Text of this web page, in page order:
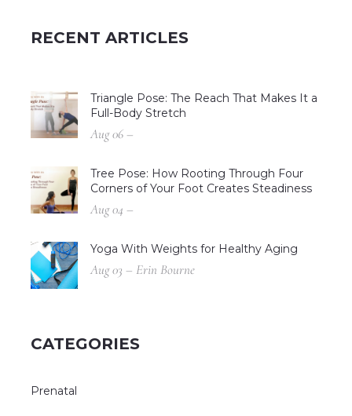
RECENT ARTICLES
Triangle Pose: The Reach That Makes It a
Full-Body Stretch
Aug 06 –
Tree Pose: How Rooting Through Four
Corners of Your Foot Creates Steadiness
Aug 04 –
Yoga With Weights for Healthy Aging
Aug 03 – Erin Bourne
CATEGORIES
Prenatal